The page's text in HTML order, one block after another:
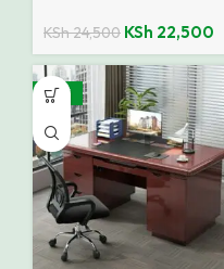
KSh24,500 KSh 22,500
-28%